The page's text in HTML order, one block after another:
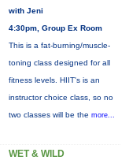
with Jeni
4:30pm, Group Ex Room
This is a fat-burning/muscle-
toning class designed for all
fitness levels. HIIT's is an
instructor choice class, so no
two classes will be the more...
WET & WILD